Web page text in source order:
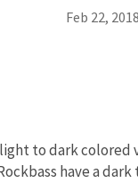
Feb 22, 2018
to dark
have a